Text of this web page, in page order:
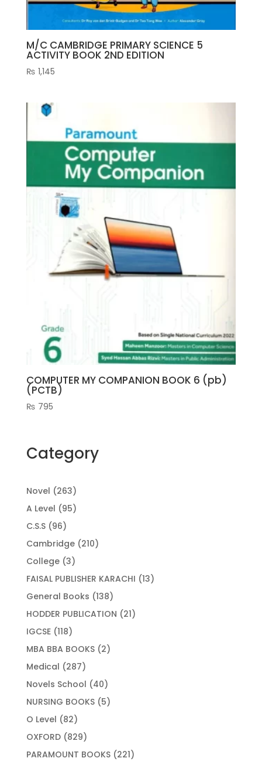
M/C CAMBRIDGE PRIMARY SCIENCE 5
ACTIVITY BOOK 2ND EDITION
₨ 1,145
COMPUTER MY COMPANION BOOK 6 (pb)
(PCTB)
₨ 795
Category
Novel 263263
products
A Level 9595
C.S.S 9696
products
Cambridge 210210
College 33
products
FAISAL PUBLISHER KARACHI 1313
General Books 138138
products
HODDER PUBLICATION 2121
IGCSE 118118
products
MBA BBA BOOKS 22
Medical 287287
products
Novels School 4040
products
NURSING BOOKS 55
O Level 8282
products
OXFORD 829829
products
PARAMOUNT BOOKS 221221